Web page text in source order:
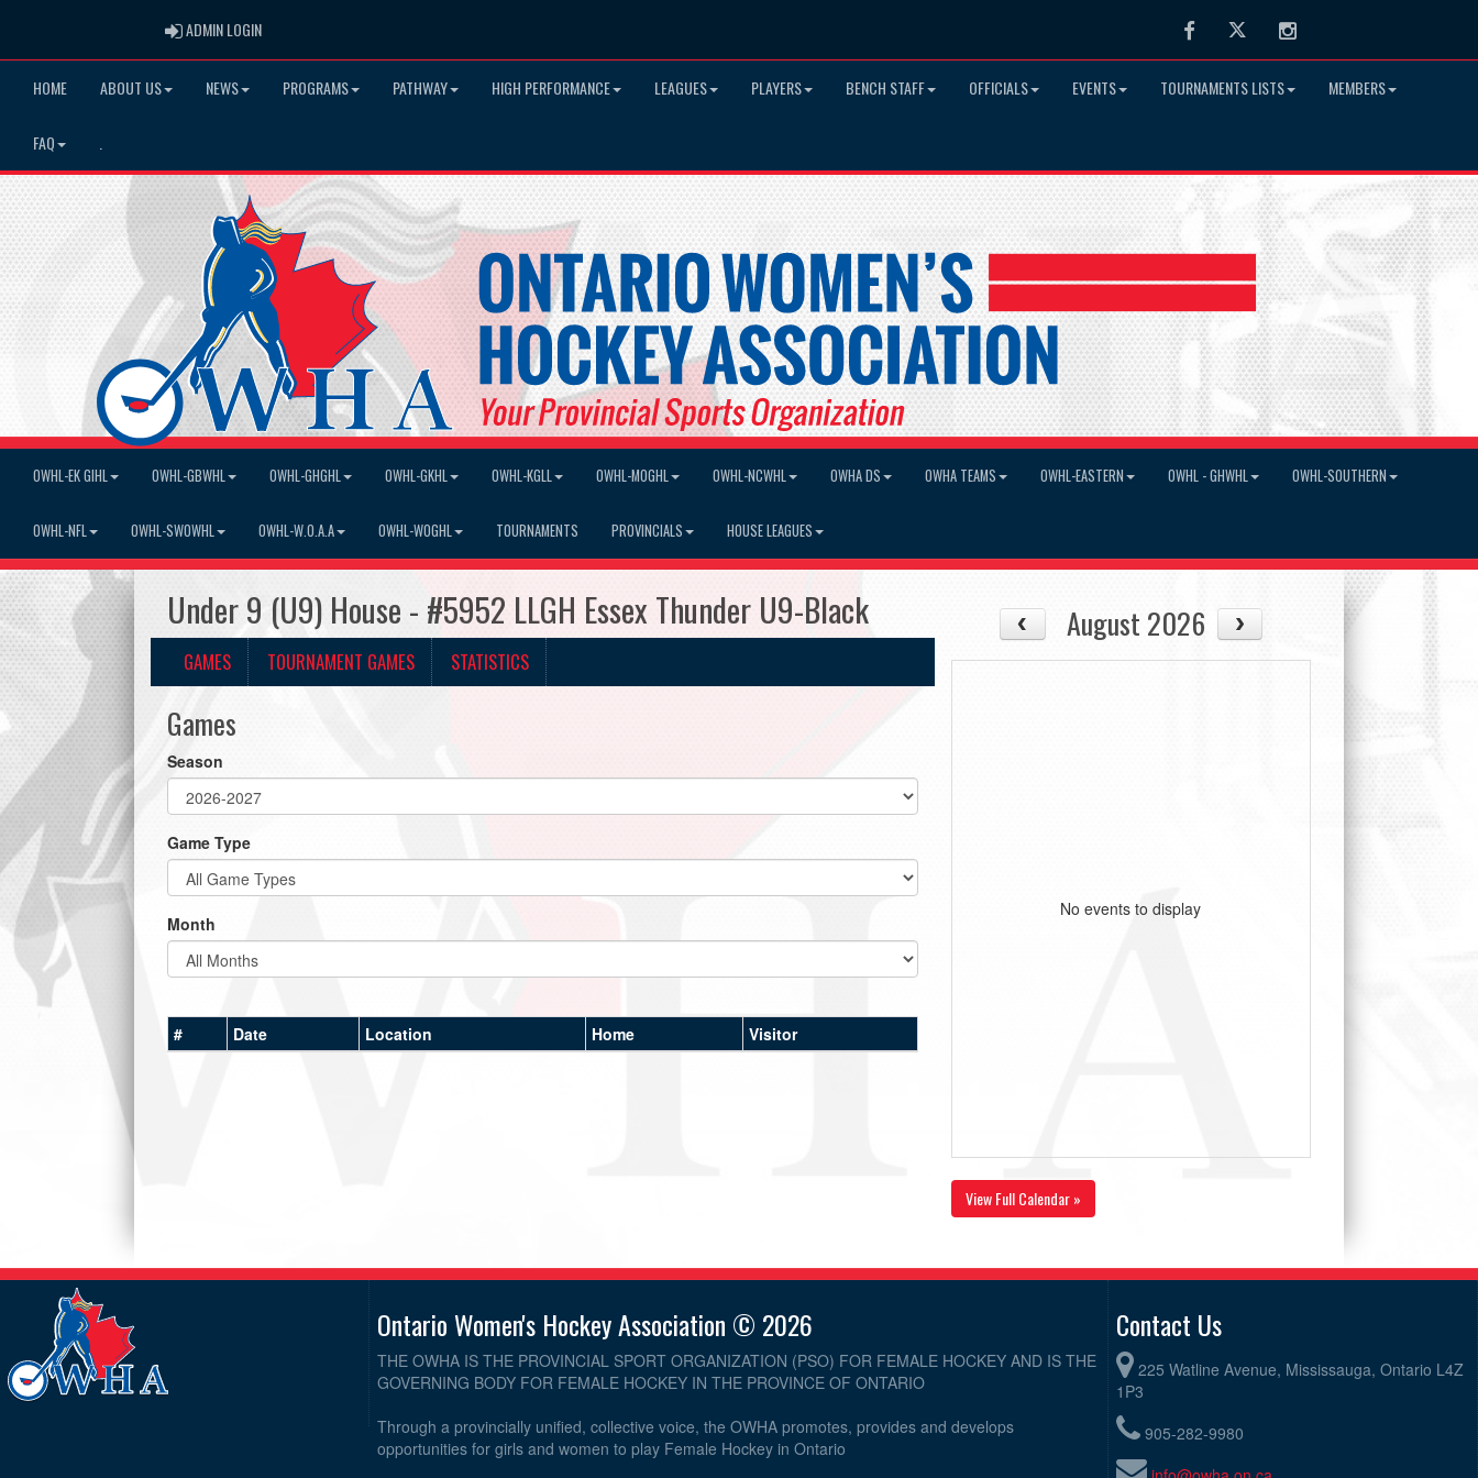
ADMIN LOGINADMIN LOGIN FacebookTwitter Instagram
HOME ABOUT US NEWS PROGRAMS PATHWAY HIGH PERFORMANCE LEAGUES PLAYERS BENCH STAFF OFFICIALS EVENTS TOURNAMENTS LISTS MEMBERS
FAQ
OWHL-EK GIHL OWHL-GBWHL OWHL-GHGHL OWHL-GKHL OWHL-KGLL OWHL-MOGHL OWHL-NCWHL OWHA DS OWHA TEAMS OWHL-EASTERN OWHL - GHWHL OWHL-SOUTHERN
OWHL-NFL OWHL-SWOWHL OWHL-W.O.A.A OWHL-WOGHL TOURNAMENTS PROVINCIALS HOUSE LEAGUES
Under 9 (U9) House - #5952 LLGH Essex Thunder U9-Black
GAMES TOURNAMENT GAMES STATISTICS
Games
Season
Game Type
Month
# Date Location Home Visitor
August 2026
No events to display
View Full Calendar »
Ontario Women's Hockey Association © 2026
THE OWHA IS THE PROVINCIAL SPORT ORGANIZATION (PSO) FOR FEMALE HOCKEY AND IS THE
GOVERNING BODY FOR FEMALE HOCKEY IN THE PROVINCE OF ONTARIO
Through a provincially unified, collective voice, the OWHA promotes, provides and develops
opportunities for girls and women to play Female Hockey in Ontario
Contact Us
225 Watline Avenue, Mississauga, Ontario L4Z
1P3
905-282-9980